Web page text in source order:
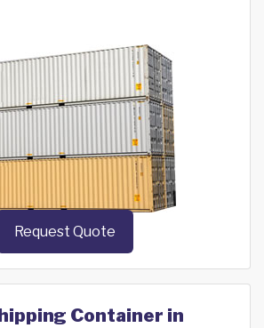
Request Quote
Container in